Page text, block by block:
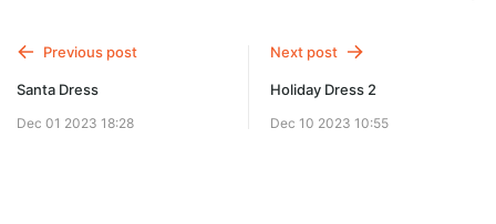
Previous post
Santa Dress
Dec 01 2023 18:28
Next post
Holiday Dress 2
Dec 10 2023 10:55